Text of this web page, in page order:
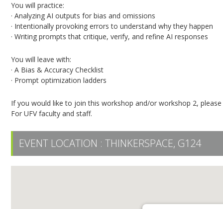
You will practice:
· Analyzing AI outputs for bias and omissions
· Intentionally provoking errors to understand why they happen
· Writing prompts that critique, verify, and refine AI responses
You will leave with:
· A Bias & Accuracy Checklist
· Prompt optimization ladders
If you would like to join this workshop and/or workshop 2, please
For UFV faculty and staff.
EVENT LOCATION :THINKERSPACE, G124